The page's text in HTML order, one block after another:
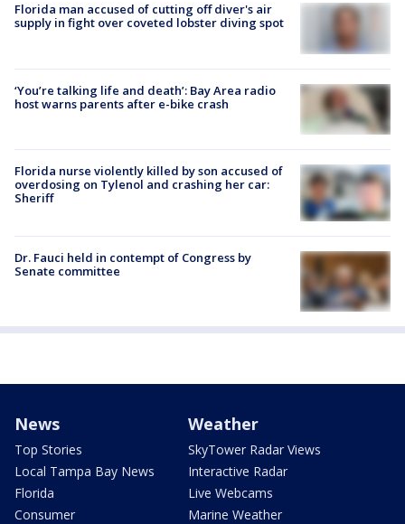
Florida man accused of cutting off diver's air
supply in fight over coveted lobster diving spot
‘You’re talking life and death’: Bay Area radio
host warns parents after e-bike crash
Florida nurse violently killed by son accused of
overdosing on Tylenol and crashing her car:
Sheriff
Dr. Fauci held in contempt of Congress by
Senate committee
News
Top Stories
Local Tampa Bay News
Florida
Consumer
Weather
SkyTower Radar Views
Interactive Radar
Live Webcams
Marine Weather